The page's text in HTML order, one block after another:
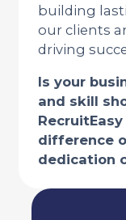
building
our clients
driving
Is your
and skill
difference
dedication